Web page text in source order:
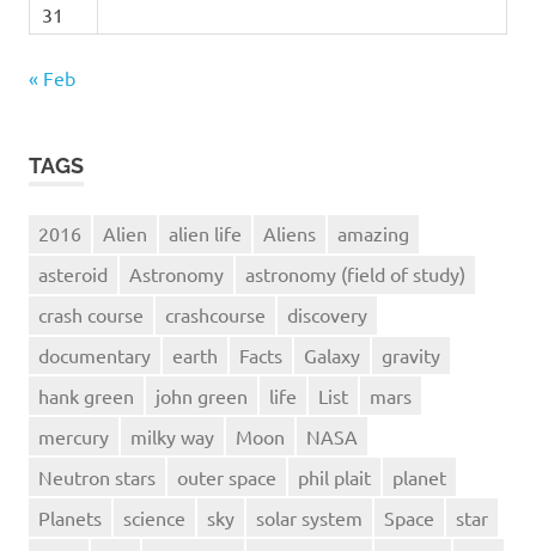
31
« Feb
TAGS
2016 Alien alien life Aliens
amazing
asteroid
Astronomy
astronomy (field of study)
crash course
crashcourse
discovery
documentary
earth Facts Galaxy
gravity
hank green
john green life List
mars
mercury
milky way Moon
NASA
Neutron stars
outer space phil plait
planet
Planets
science sky solar system Space
star